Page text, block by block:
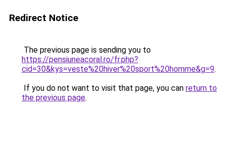
Redirect Notice
The previous page is sending you to
https://pensiuneacoral.ro/fr.php?
cid=30&kys=veste%20hiver%20sport%20homme&g=9.
If you do not want to visit that page, you can return to
the previous page.